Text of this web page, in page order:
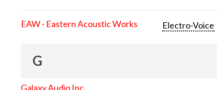
EAW - Eastern Acoustic Works Electro-Voice
G
Galaxy Audio Inc.